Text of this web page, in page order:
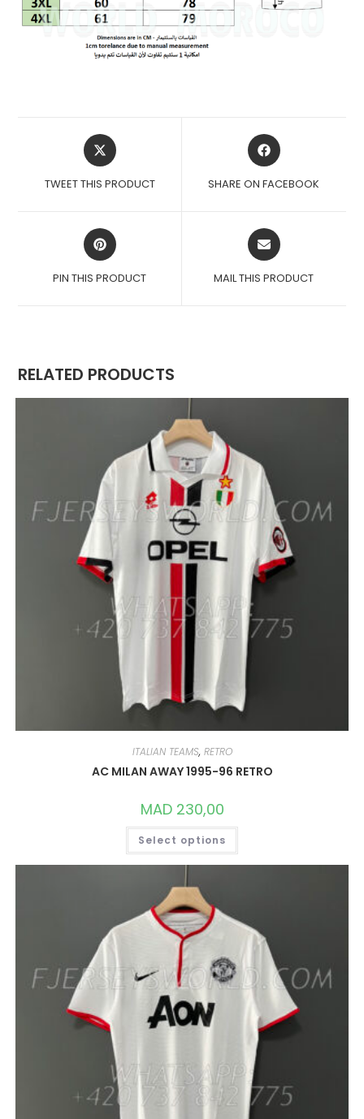
OPENS
IN
NEW
TWEET THIS PRODUCT
OPENS
IN
NEW
SHARE ON FACEBOOK
OPENS
IN
NEW
PIN THIS PRODUCT
OPENS
IN
NEW
MAIL THIS PRODUCT
RELATED PRODUCTS
ITALIAN TEAMS, RETRO
AC MILAN AWAY 1995-96 RETRO
MAD230,00
Select options
THIS
HAS
MULTIPLE
BE
CHOSEN
THE
PRODUCT
PAGE